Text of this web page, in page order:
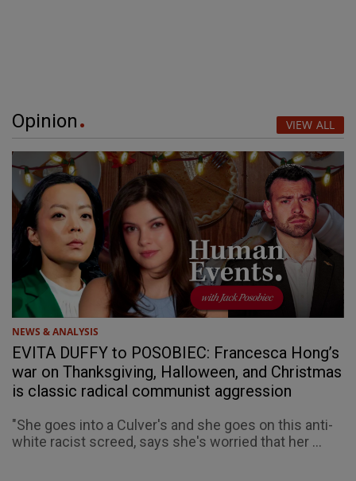
Opinion VIEW ALL
NEWS & ANALYSIS
EVITA DUFFY to POSOBIEC: Francesca Hong’s
war on Thanksgiving, Halloween, and Christmas
is classic radical communist aggression
"She goes into a Culver's and she goes on this anti-
white racist screed, says she's worried that her ...